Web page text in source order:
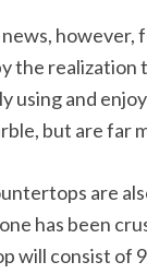
however,
the realization
using and
but are far
are
has been
will consist of